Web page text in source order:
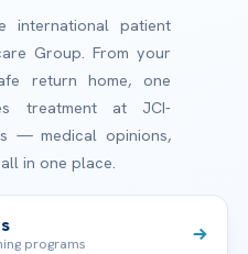
international patient
Group. From your
return home, one
treatment at JCI-
— medical opinions,
in one place.
programs